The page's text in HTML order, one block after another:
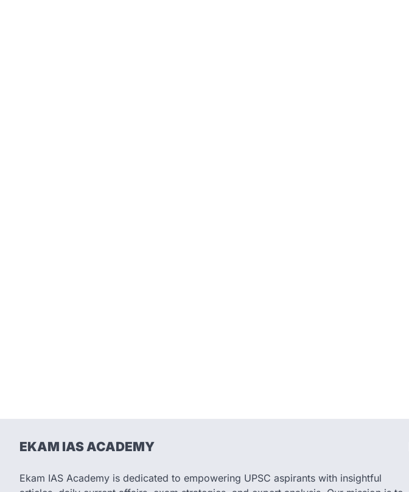
EKAM IAS ACADEMY
Ekam IAS Academy is dedicated to empowering UPSC aspirants with insightful